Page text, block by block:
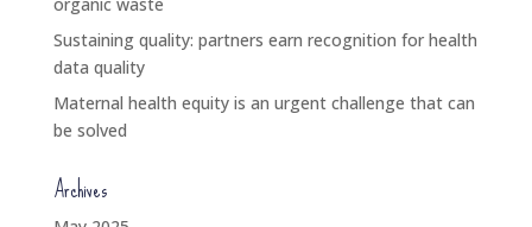
Sustaining quality: partners earn recognition for health
data quality
Maternal health equity is an urgent challenge that can
be solved
Archives